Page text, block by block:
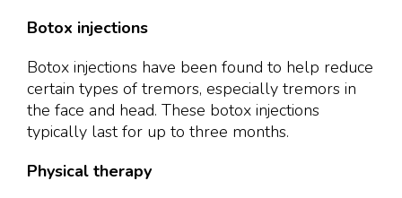
Botox injections
Botox injections have been found to help reduce
certain types of tremors, especially tremors in
the face and head. These botox injections
typically last for up to three months.
Physical therapy